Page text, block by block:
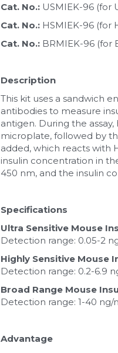
Cat. No.: USMIEK-96 (for
Cat. No.: HSMIEK-96 (for
Cat. No.: BRMIEK-96 (for
Description
This kit uses a sandwich
antibodies to measure
antigen. During the
microplate, followed by
added, which reacts with
insulin concentration in
450 nm, and the insulin
Specifications
Ultra Sensitive Mouse
Detection range: 0.05-2
Highly Sensitive Mouse
Detection range: 0.2-6.9
Broad Range Mouse
Detection range: 1-40
Advantage